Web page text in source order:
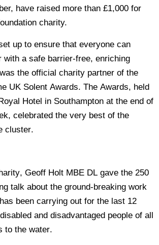
have raised more than £1,000 for
charity.
up to ensure that everyone can
with a safe barrier-free, enriching
the official charity partner of the
UK Solent Awards. The Awards, held
Hotel in Southampton at the end of
celebrated the very best of the
cluster.
Geoff Holt MBE DL gave the 250
talk about the ground-breaking work
been carrying out for the last 12
and disadvantaged people of all
to the water.